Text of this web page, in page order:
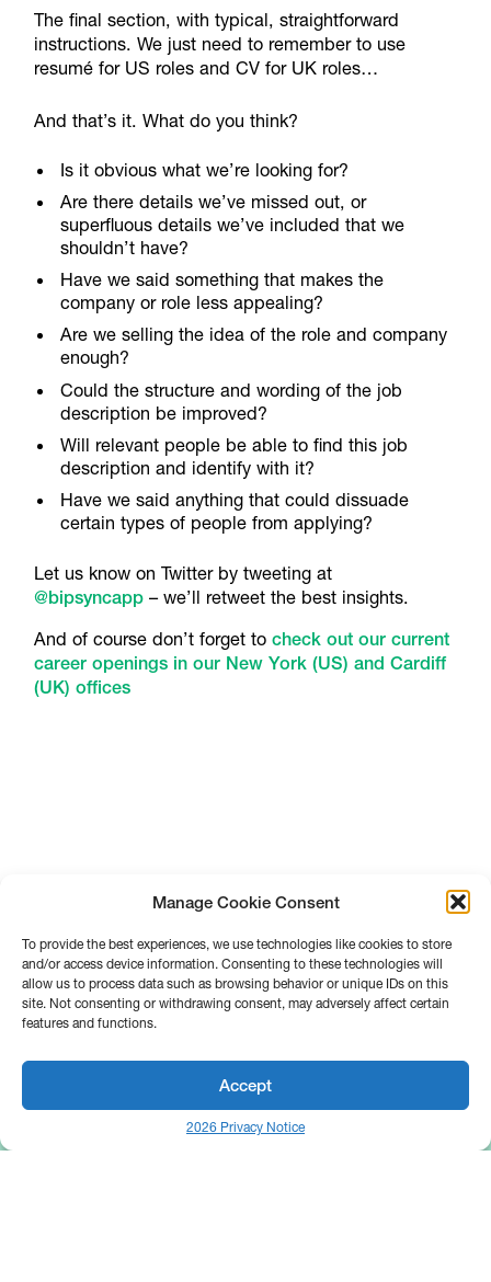
Manage Cookie Consent
To provide the best experiences, we use technologies like cookies to store
and/or access device information. Consenting to these technologies will
allow us to process data such as browsing behavior or unique IDs on this
site. Not consenting or withdrawing consent, may adversely affect certain
features and functions.
Accept
2026 Privacy Notice
The final section, with typical, straightforward
instructions. We just need to remember to use
resumé for US roles and CV for UK roles…
And that’s it. What do you think?
Is it obvious what we’re looking for?
Are there details we’ve missed out, or
superfluous details we’ve included that we
shouldn’t have?
Have we said something that makes the
company or role less appealing?
Are we selling the idea of the role and company
enough?
Could the structure and wording of the job
description be improved?
Will relevant people be able to find this job
description and identify with it?
Have we said anything that could dissuade
certain types of people from applying?
Let us know on Twitter by tweeting at
@bipsyncapp– we’ll retweet the best insights.
And of course don’t forget to check out our current
career openings in our New York (US) and Cardiff
(UK) offices